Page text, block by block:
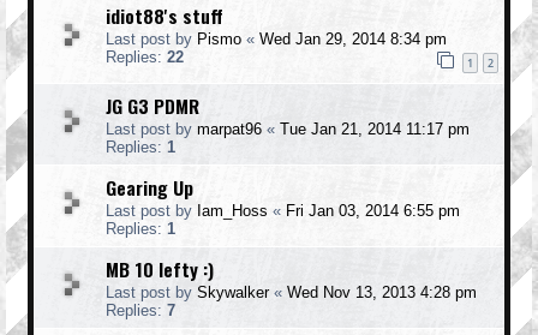
idiot88's stuff
Last post by Pismo « Wed Jan 29, 2014 8:34 pm
Replies: 22 1 2
JG G3 PDMR
Last post by marpat96 « Tue Jan 21, 2014 11:17 pm
Replies: 1
Gearing Up
Last post by Iam_Hoss « Fri Jan 03, 2014 6:55 pm
Replies: 1
MB 10 lefty :)
Last post by Skywalker« Wed Nov 13, 2013 4:28 pm
Replies: 7